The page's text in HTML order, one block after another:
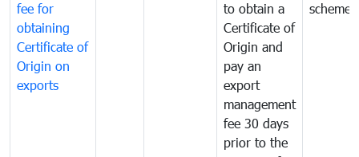
fee for
obtaining
Certificate of
Origin on
exports
to obtain a
Certificate of
Origin and
pay an
export
management
fee 30 days
prior to the
scheme